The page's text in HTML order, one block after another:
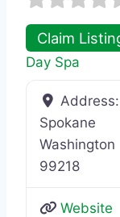
Claim
Day Spa
Address:
Spokane
Washington
99218
Website